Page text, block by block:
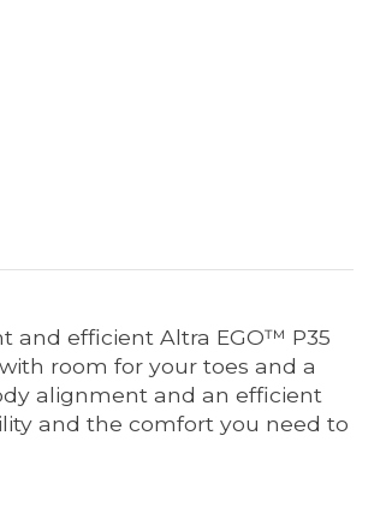
and efficient Altra EGO™ P35
room for your toes and a
alignment and an efficient
and the comfort you need to